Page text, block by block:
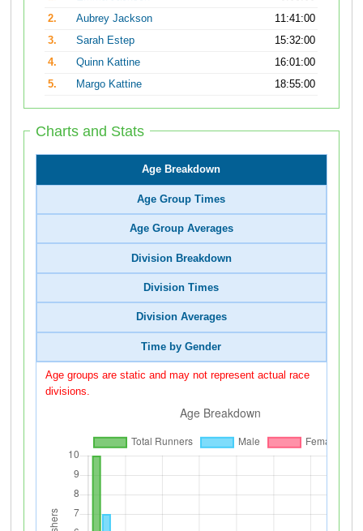
2.
Aubrey Jackson
11:41:00
3.
Sarah Estep
15:32:00
4.
Quinn Kattine
16:01:00
5.
Margo Kattine 18:55:00
Charts and Stats
Age Breakdown
Age Group Times
Age Group Averages
Division Breakdown
Division Times
Division Averages
Time by Gender
Age groups are static and may not represent actual race
divisions.